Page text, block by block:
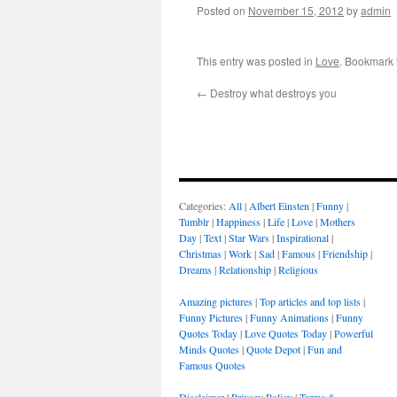
Posted on November 15, 2012 byadmin
This entry was posted in Love. Bookmark
← Destroy what destroys you
Categories: All| Albert Einsten |Funny|
Tumblr|Happiness|Life|Love|Mothers
Day|Text|Star Wars|Inspirational|
Christmas|Work|Sad|Famous|Friendship|
Dreams|Relationship|Religious
Amazing pictures|Top articles and top lists|
Funny Pictures|Funny Animations|Funny
Quotes Today|Love Quotes Today|Powerful
Minds Quotes|Quote Depot|Fun and
Famous Quotes